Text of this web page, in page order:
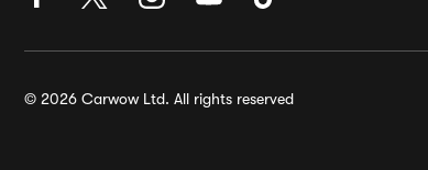
© 2026 Carwow Ltd. All rights reserved